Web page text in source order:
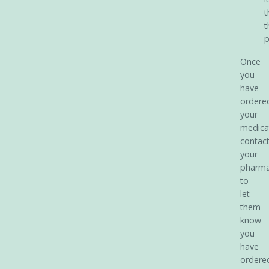
Once
you
have
your
contact
your
to
let
them
know
you
have